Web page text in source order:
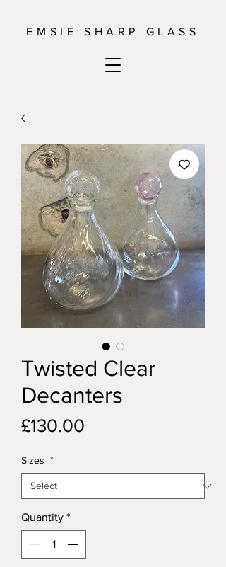
EMSIE SHARP GLASS
Twisted Clear
Decanters
£130.00
Sizes *
Quantity *